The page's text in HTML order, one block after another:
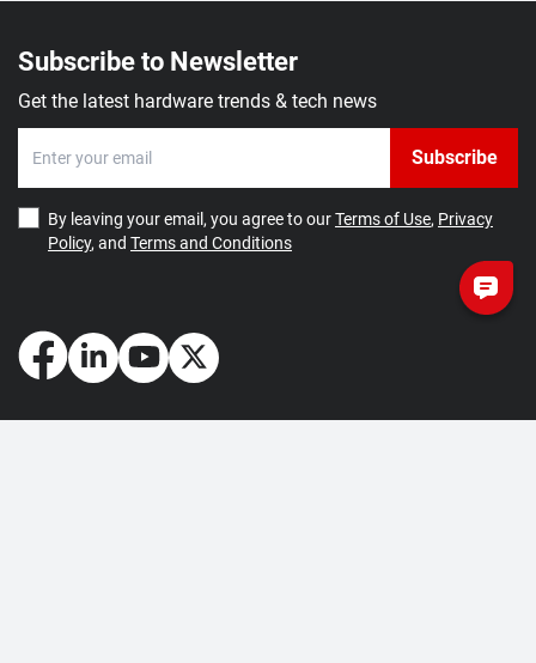
Subscribe to Newsletter
Get the latest hardware trends & tech news
Subscribe
By leaving your email, you agree to ourTerms of Use, Privacy
Policy, and Terms and Conditions